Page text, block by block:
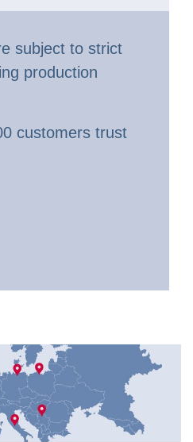
subject to strict
production
customers trust